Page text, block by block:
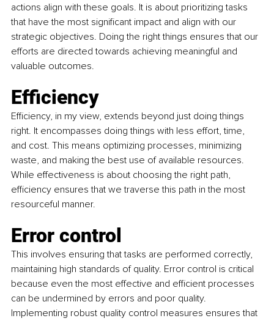
actions align with these goals. It is about prioritizing tasks
that have the most significant impact and align with our
strategic objectives. Doing the right things ensures that our
efforts are directed towards achieving meaningful and
valuable outcomes.
Efficiency
Efficiency, in my view, extends beyond just doing things
right. It encompasses doing things with less effort, time,
and cost. This means optimizing processes, minimizing
waste, and making the best use of available resources.
While effectiveness is about choosing the right path,
efficiency ensures that we traverse this path in the most
resourceful manner.
Error control
This involves ensuring that tasks are performed correctly,
maintaining high standards of quality. Error control is critical
because even the most effective and efficient processes
can be undermined by errors and poor quality.
Implementing robust quality control measures ensures that